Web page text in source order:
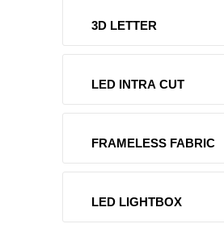
3D LETTER
LED INTRA CUT
FRAMELESS FABRIC
LED LIGHTBOX